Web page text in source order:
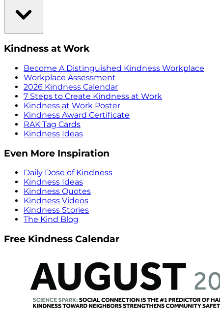
Kindness at Work
Become A Distinguished Kindness Workplace
Workplace Assessment
2026 Kindness Calendar
7 Steps to Create Kindness at Work
Kindness at Work Poster
Kindness Award Certificate
RAK Tag Cards
Kindness Ideas
Even More Inspiration
Daily Dose of Kindness
Kindness Ideas
Kindness Quotes
Kindness Videos
Kindness Stories
The Kind Blog
Free Kindness Calendar